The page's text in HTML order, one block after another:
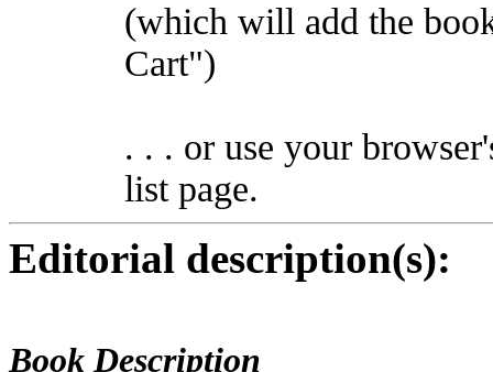
(which will add the
Cart")
. . . or use your
list page.
Editorial description(s):
Book Description